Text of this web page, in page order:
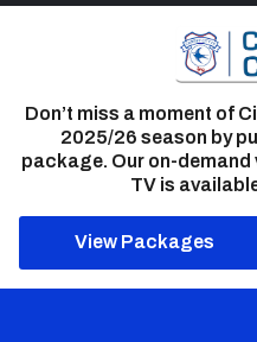
Don’t miss a moment of
2025/26 season by
package. Our on-
TV is
View Packages